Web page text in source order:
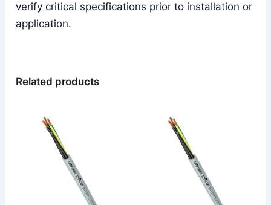
verify critical specifications prior to installation or
application.
Related products